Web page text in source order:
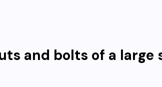
and bolts of a large